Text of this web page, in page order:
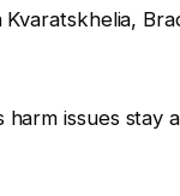
Kvaratskhelia,
harm issues